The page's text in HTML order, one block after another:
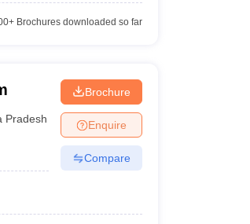
Brochures downloaded so far
Pradesh
Brochure
Enquire
Compare